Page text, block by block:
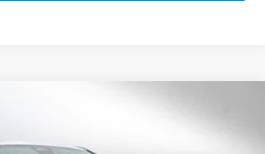
ADVERTISED PRICE